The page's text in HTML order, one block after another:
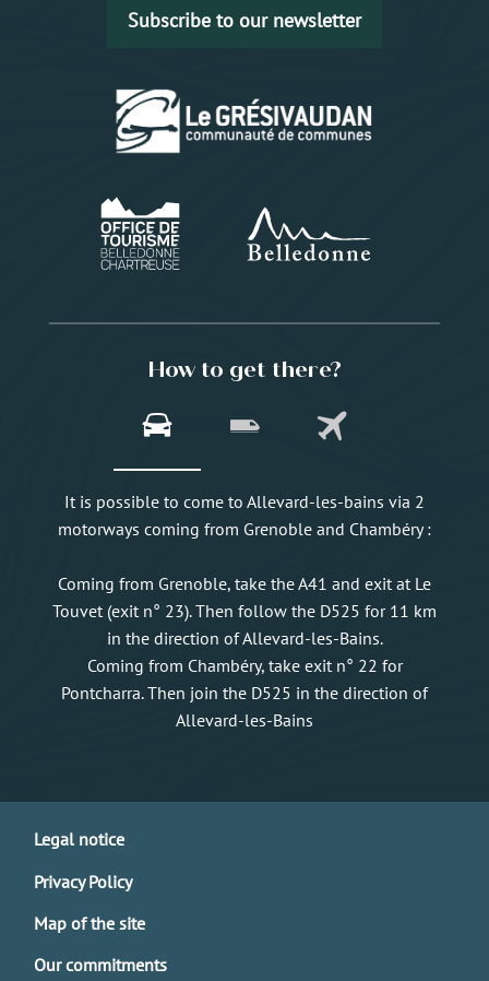
Subscribe to our newsletter
How to get there?
It is possible to come to Allevard-les-bains via 2
motorways coming from Grenoble and Chambéry :
Coming from Grenoble, take the A41 and exit at Le
Touvet (exit n° 23). Then follow the D525 for 11 km
in the direction of Allevard-les-Bains.
Coming from Chambéry, take exit n° 22 for
Pontcharra. Then join the D525 in the direction of
Allevard-les-Bains
Legal notice
Privacy Policy
Map of the site
Our commitments